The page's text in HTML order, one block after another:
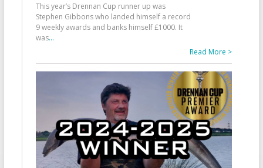
This year’s Drennan Cup runner up was
Stephen Gibbons who landed himself a record
9 weekly awards and banks himself £1000. It
was...
Read More >